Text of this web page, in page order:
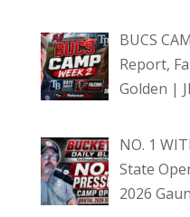
BUCS
Report,
Golden |
NO. 1
State
2026